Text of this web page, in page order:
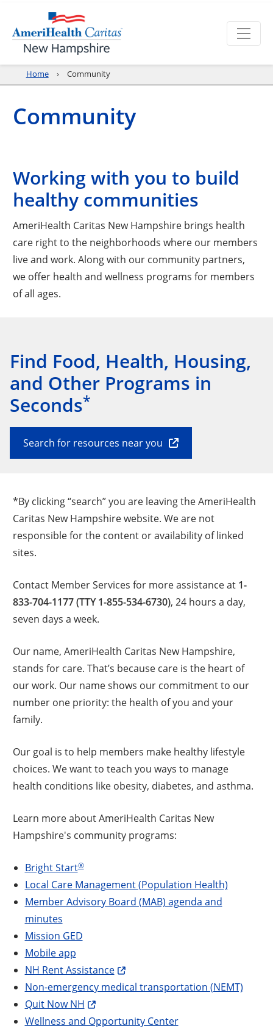
Home Community
Community
Working with you to build
healthy communities
AmeriHealth Caritas New Hampshire brings health
care right to the neighborhoods where our members
live and work. Along with our community partners,
we offer health and wellness programs for members
of all ages.
Find Food, Health, Housing,
and Other Programs in
Seconds*
Search for resources near you
*By clicking “search” you are leaving the AmeriHealth
Caritas New Hampshire website. We are not
responsible for the content or availability of linked
sites.
Contact Member Services for more assistance at 1-
833-704-1177 (TTY 1-855-534-6730), 24 hours a day,
seven days a week.
Our name, AmeriHealth Caritas New Hampshire,
stands for care. That’s because care is the heart of
our work. Our name shows our commitment to our
number one priority: the health of you and your
family.
Our goal is to help members make healthy lifestyle
choices. We want to teach you ways to manage
health conditions like obesity, diabetes, and asthma.
Learn more about AmeriHealth Caritas New
Hampshire's community programs:
Bright Start®
Local Care Management (Population Health)
Member Advisory Board (MAB) agenda and
minutes
Mission GED
Mobile app
NH Rent Assistance
Non-emergency medical transportation (NEMT)
Quit Now NH
Wellness and Opportunity Center